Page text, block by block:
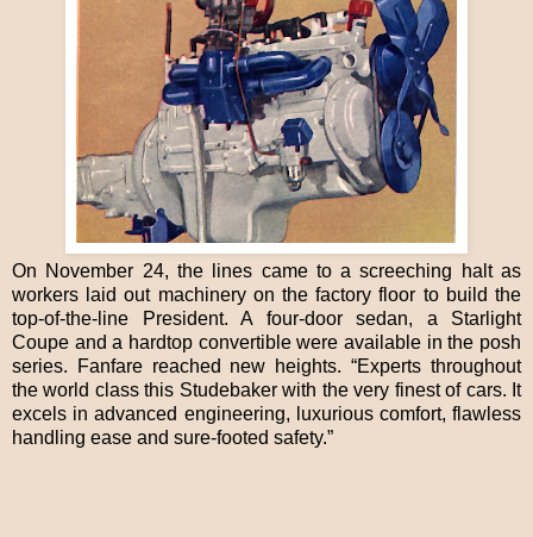
On November 24, the lines came to a screeching halt as
workers laid out machinery on the factory floor to build the
top-of-the-line President. A four-door sedan, a Starlight
Coupe and a hardtop convertible were available in the posh
series. Fanfare reached new heights. “Experts throughout
the world class this Studebaker with the very finest of cars. It
excels in advanced engineering, luxurious comfort, flawless
handling ease and sure-footed safety.”